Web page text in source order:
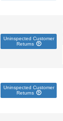
Uninspected Customer
Returns
Uninspected Customer
Returns